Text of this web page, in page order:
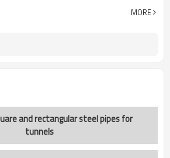
Hollow section: ASTM
MORE
and rectangular steel pipes for
tunnels